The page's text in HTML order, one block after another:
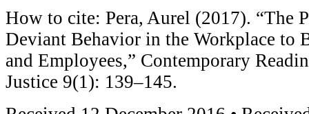
How to cite: Pera, Aurel (2017). “The
Deviant Behavior in the Workplace to
and Employees,” Contemporary
Justice 9(1): 139–145.